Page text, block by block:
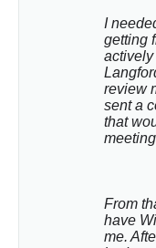
I
getting
actively
review
sent a
that
From
have
me.